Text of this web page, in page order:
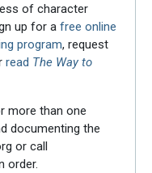
of character
up for a free online
program, request
read The Way to
more than one
documenting the
or call
order.